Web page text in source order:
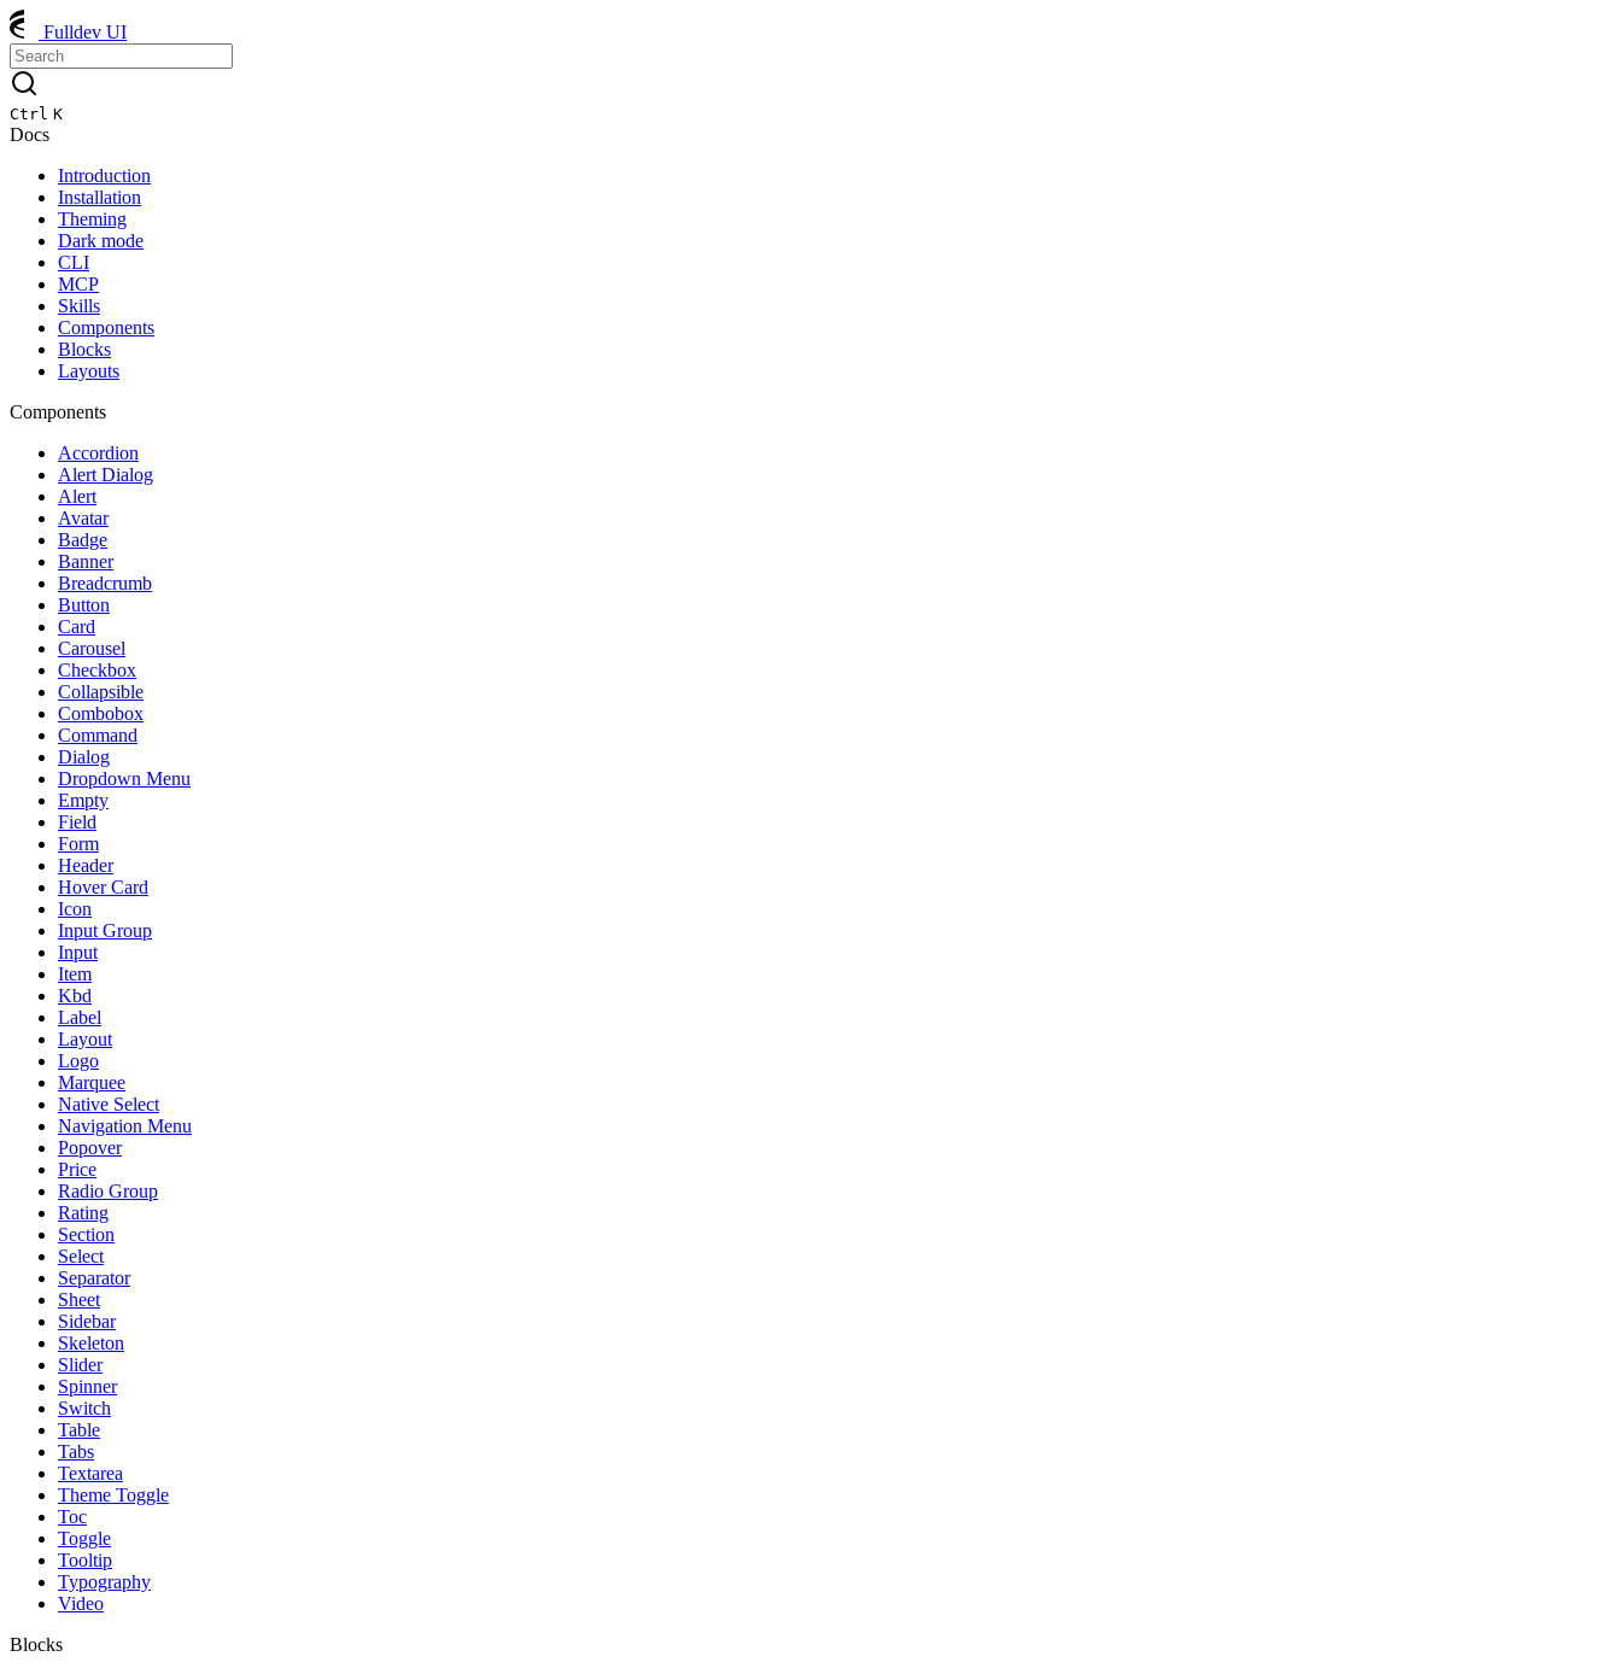
Fulldev UI
Ctrl K
Docs
Introduction
Installation
Theming
Dark mode
CLI
MCP
Skills
Components
Blocks
Layouts
Components
Accordion
Alert Dialog
Alert
Avatar
Badge
Banner
Breadcrumb
Button
Card
Carousel
Checkbox
Collapsible
Combobox
Command
Dialog
Dropdown Menu
Empty
Field
Form
Header
Hover Card
Icon
Input Group
Input
Item
Kbd
Label
Layout
Logo
Marquee
Native Select
Navigation Menu
Popover
Price
Radio Group
Rating
Section
Select
Separator
Sheet
Sidebar
Skeleton
Slider
Spinner
Switch
Table
Tabs
Textarea
Theme Toggle
Toc
Toggle
Tooltip
Typography
Video
Blocks